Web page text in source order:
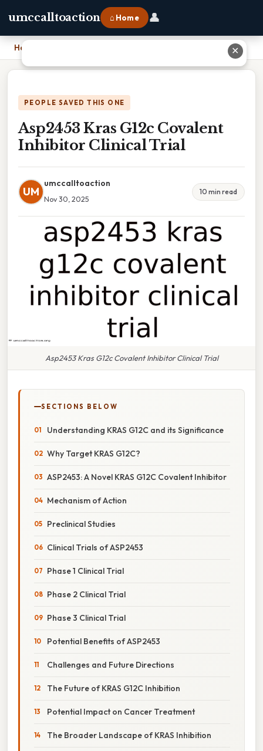
umccalltoaction ⌂ Home 👤
Home
PEOPLE SAVED THIS ONE
Asp2453 Kras G12c Covalent
Inhibitor Clinical Trial
UM
umccalltoaction
Nov 30, 2025
10 min read
Asp2453 Kras G12c Covalent Inhibitor Clinical Trial
SECTIONS BELOW
Understanding KRAS G12C and its Significance
Why Target KRAS G12C?
ASP2453: A Novel KRAS G12C Covalent Inhibitor
Mechanism of Action
Preclinical Studies
Clinical Trials of ASP2453
Phase 1 Clinical Trial
Phase 2 Clinical Trial
Phase 3 Clinical Trial
Potential Benefits of ASP2453
Challenges and Future Directions
The Future of KRAS G12C Inhibition
Potential Impact on Cancer Treatment
The Broader Landscape of KRAS Inhibition
✕